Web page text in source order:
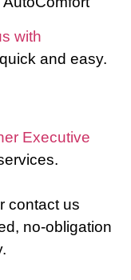
with
and easy.
Executive
contact us
no-obligation